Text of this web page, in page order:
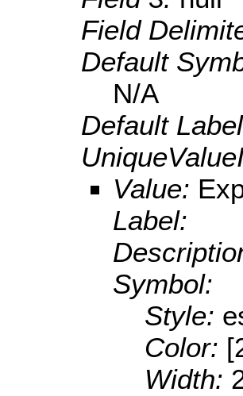
Field
Default
N/A
Default
Value:
Label:
Symbol:
Style:
Color:
Width: